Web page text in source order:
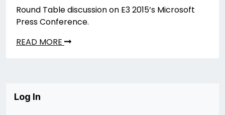
Round Table discussion on E3 2015’s Microsoft
Press Conference.
READ MORE
Log In